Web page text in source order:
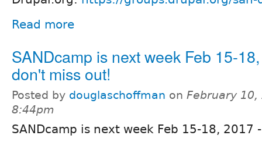
Read more
SANDcamp is next week Feb 15-
don't miss out!
Posted by douglaschoffman on February 10,
8:44pm
SANDcamp is next week Feb 15-18, 2017